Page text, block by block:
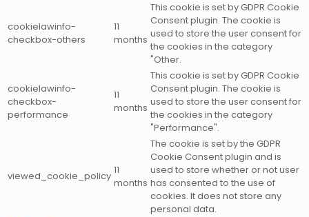
cookielawinfo-
checkbox-others
11
months
This cookie is set by GDPR Cookie
Consent plugin. The cookie is
used to store the user consent for
the cookies in the category
"Other.
cookielawinfo-
checkbox-
performance
11
months
This cookie is set by GDPR Cookie
Consent plugin. The cookie is
used to store the user consent for
the cookies in the category
"Performance".
viewed_cookie_policy 11
months
The cookie is set by the GDPR
Cookie Consent plugin and is
used to store whether or not user
has consented to the use of
cookies. It does not store any
personal data.